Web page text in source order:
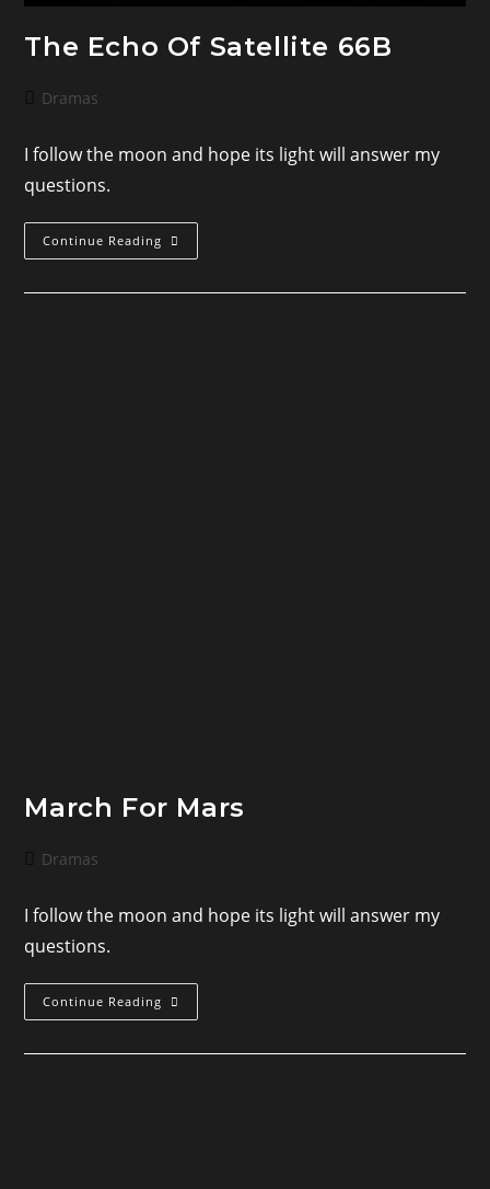
The Echo Of Satellite 66B
PostDramas
I follow the moon and hope its light will answer my
questions.
Continue Reading The
Echo
March For Mars
PostDramas
I follow the moon and hope its light will answer my
questions.
Continue Reading March
For